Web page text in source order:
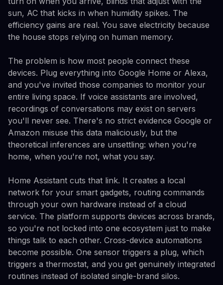
sun, AC that kicks in when humidity spikes. The
efficiency gains are real. You save electricity because
the house stops relying on human memory.
The problem is how most people connect these
devices. Plug everything into Google Home or Alexa,
and you've invited those companies to monitor your
entire living space. If voice assistants are involved,
recordings of conversations may exist on servers
you'll never see. There's no strict evidence Google or
Amazon misuse this data maliciously, but the
theoretical inferences are unsettling: when you're
home, when you're not, what you say.
Home Assistant cuts that link. It creates a local
network for your smart gadgets, routing commands
through your own hardware instead of a cloud
service. The platform supports devices across brands,
so you're not locked into one ecosystem just to make
things talk to each other. Cross-device automations
become possible. One sensor triggers a plug, which
triggers a thermostat, and you get genuinely integrated
routines instead of isolated single-brand silos.